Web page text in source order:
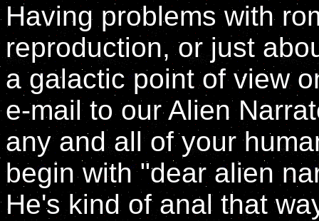
Having problems with
reproduction, or just
a galactic point of view
e-mail to our Alien
any and all of your
begin with "dear alien
He's kind of anal that